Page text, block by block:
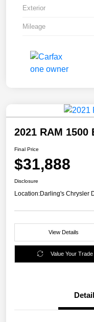
Exterior
Mileage
2021 RAM 1500
Final Price
$31,888
Disclosure
Location:Darling's Chrysler
View Details
Value Your Trade